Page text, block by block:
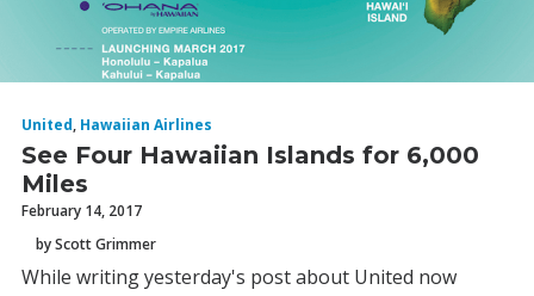
United, Hawaiian Airlines
See Four Hawaiian Islands for 6,000
Miles
February 14, 2017
by Scott Grimmer
While writing yesterday's post about United now